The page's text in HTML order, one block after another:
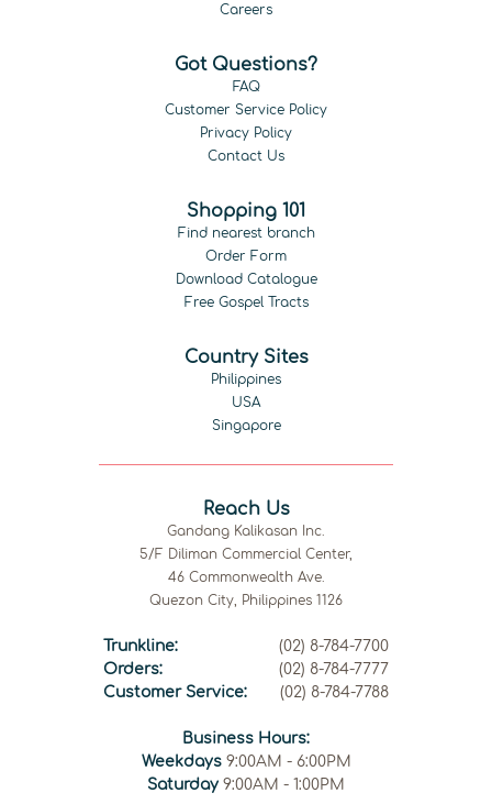
Careers
Got Questions?
FAQ
Customer Service Policy
Privacy Policy
Contact Us
Shopping 101
Find nearest branch
Order Form
Download Catalogue
Free Gospel Tracts
Country Sites
Philippines
USA
Singapore
Reach Us
Gandang Kalikasan Inc.
5/F Diliman Commercial Center,
46 Commonwealth Ave.
Quezon City, Philippines 1126
Trunkline:
(02) 8-784-7700
Orders:
(02) 8-784-7777
Customer Service:
(02) 8-784-7788
Business Hours:
Weekdays9:00AM - 6:00PM
Saturday 9:00AM - 1:00PM